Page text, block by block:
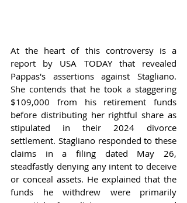
At the heart of this controversy is a
report by USA TODAY that revealed
Pappas's assertions against Stagliano.
She contends that he took a staggering
$109,000 from his retirement funds
before distributing her rightful share as
stipulated in their 2024 divorce
settlement. Stagliano responded to these
claims in a filing dated May 26,
steadfastly denying any intent to deceive
or conceal assets. He explained that the
funds he withdrew were primarily